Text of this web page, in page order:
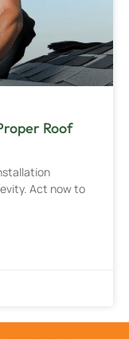
Roof
Act now to